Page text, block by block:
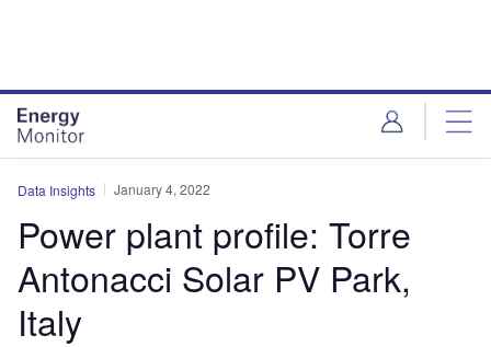
Data Insights January 4, 2022
Power plant profile: Torre
Antonacci Solar PV Park,
Italy